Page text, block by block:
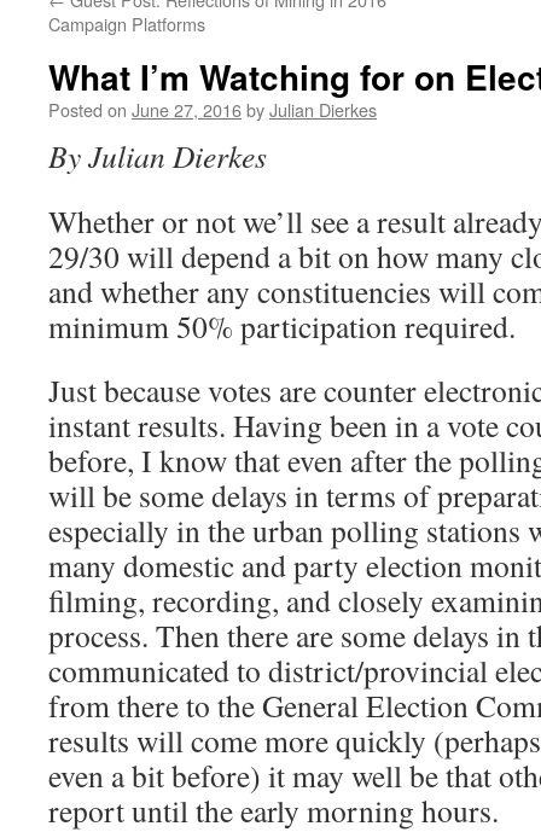
Campaign Platforms
What I’m Watching for on
Posted on June 27, 2016byJulian Dierkes
By Julian Dierkes
Whether or not we’ll see a result
29/30 will depend a bit on how many
and whether any constituencies will
minimum 50% participation required.
Just because votes are counter
instant results. Having been in a vote
before, I know that even after the
will be some delays in terms of
especially in the urban polling stations
many domestic and party election
filming, recording, and closely
process. Then there are some delays in
communicated to district/provincial
from there to the General Election
results will come more quickly
even a bit before) it may well be that
report until the early morning hours.